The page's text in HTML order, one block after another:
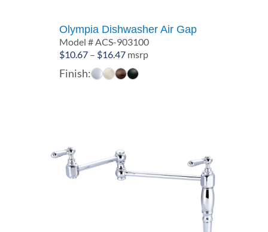
Olympia Dishwasher Air Gap
Model # ACS-903100
$10.67 – $16.47Price
range:
$10.67
msrp
Finish: